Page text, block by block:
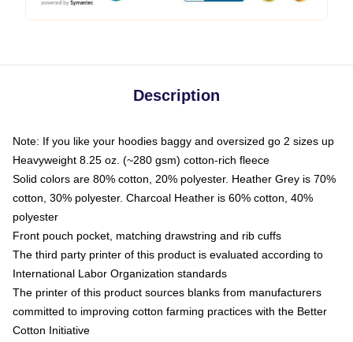
Description
Note: If you like your hoodies baggy and oversized go 2 sizes up
Heavyweight 8.25 oz. (~280 gsm) cotton-rich fleece
Solid colors are 80% cotton, 20% polyester. Heather Grey is 70%
cotton, 30% polyester. Charcoal Heather is 60% cotton, 40%
polyester
Front pouch pocket, matching drawstring and rib cuffs
The third party printer of this product is evaluated according to
International Labor Organization standards
The printer of this product sources blanks from manufacturers
committed to improving cotton farming practices with the Better
Cotton Initiative